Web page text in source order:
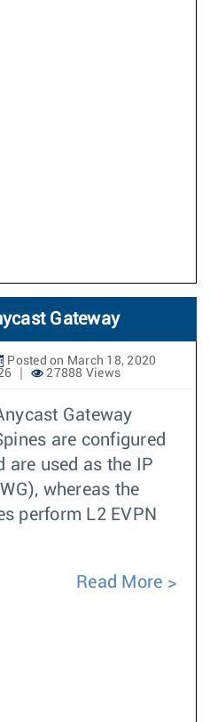
Gateway
Posted on March 18, 2020
27888 Views
Gateway
are configured
are used as the IP
whereas the
perform L2 EVPN
Read More